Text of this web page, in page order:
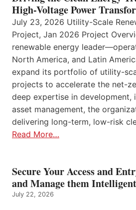
High-Voltage Power
July 23, 2026 Utility-Scale
Project, Jan 2026 Project
renewable energy
North America, and Latin
expand its portfolio of utility-
projects to accelerate the net-
deep expertise in development,
asset management, the
delivering long-term, low-risk
Read More…
Secure Your Access and
and Manage them
July 22, 2026